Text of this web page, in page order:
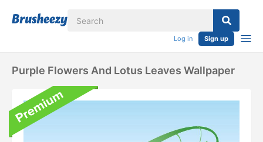
Log in Sign up
Purple Flowers And Lotus Leaves Wallpaper